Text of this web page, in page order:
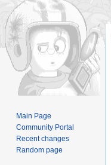
Main Page
Community Portal
Recent changes
Random page